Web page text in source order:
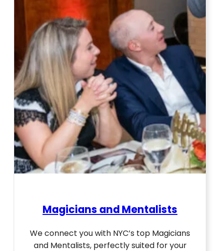
Magicians and Mentalists
We connect you with NYC’s top Magicians
and Mentalists, perfectly suited for your